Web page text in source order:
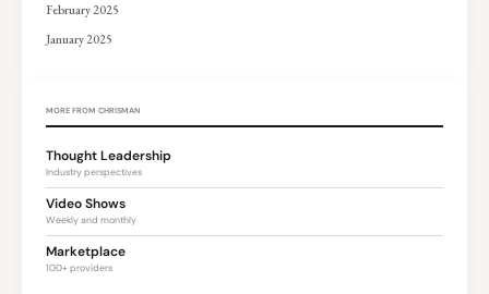
February 2025
January 2025
MORE FROM CHRISMAN
Thought Leadership
Industry perspectives
Video Shows
Weekly and monthly
Marketplace
100+ providers